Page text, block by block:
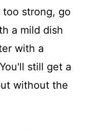
too strong, go
a mild dish
with a
still get a
without the